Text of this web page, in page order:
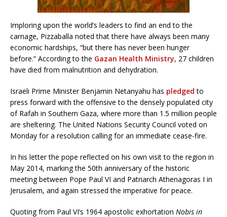
Imploring upon the world’s leaders to find an end to the
carnage, Pizzaballa noted that there have always been many
economic hardships, “but there has never been hunger
before.” According to the Gazan Health Ministry, 27 children
have died from malnutrition and dehydration.
Israeli Prime Minister Benjamin Netanyahu has pledged to
press forward with the offensive to the densely populated city
of Rafah in Southern Gaza, where more than 1.5 million people
are sheltering. The United Nations Security Council voted on
Monday for a resolution calling for an immediate cease-fire.
In his letter the pope reflected on his own visit to the region in
May 2014, marking the 50th anniversary of the historic
meeting between Pope Paul VI and Patriarch Athenagoras I in
Jerusalem, and again stressed the imperative for peace.
Quoting from Paul VI’s 1964 apostolic exhortation Nobis in